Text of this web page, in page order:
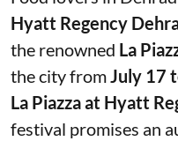
Hyatt Regency
the renowned La
the city fromJuly 17
La Piazza at Hyatt
festival promises an